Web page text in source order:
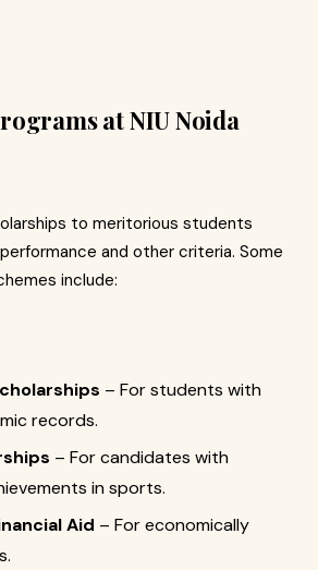
at NIU Noida
to meritorious students
and other criteria. Some
include:
– For students with
records.
– For candidates with
in sports.
Aid – For economically